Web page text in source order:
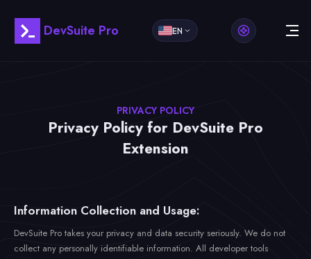
DevSuite Pro EN
PRIVACY POLICY
Privacy Policy for DevSuite Pro
Extension
Information Collection and Usage:
DevSuite Pro takes your privacy and data security seriously. We do not
collect any personally identifiable information. All developer tools